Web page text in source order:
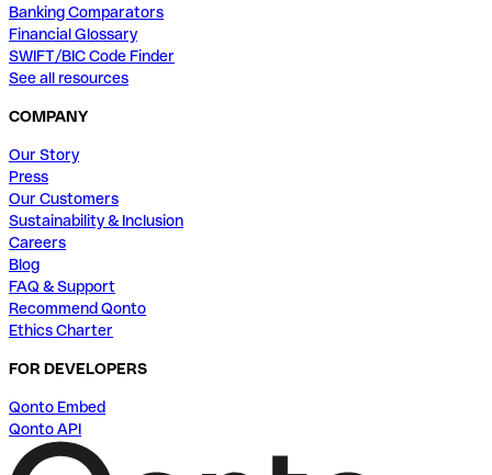
Banking Comparators
Financial Glossary
SWIFT/BIC Code Finder
See all resources
COMPANY
Our Story
Press
Our Customers
Sustainability & Inclusion
Careers
Blog
FAQ & Support
Recommend Qonto
Ethics Charter
FOR DEVELOPERS
Qonto Embed
Qonto API